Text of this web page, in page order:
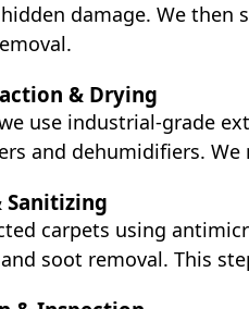
damage. We then
& Drying
use industrial-grade
and dehumidifiers.
Sanitizing
carpets using
soot removal. This